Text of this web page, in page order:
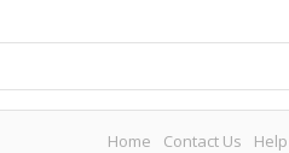
Home Contact Us Help